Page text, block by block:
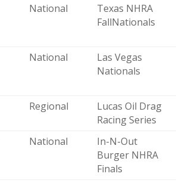
National
Texas NHRA
FallNationals
National
Las Vegas
Nationals
Regional
Lucas Oil Drag
Racing Series
National
In-N-Out
Burger NHRA
Finals